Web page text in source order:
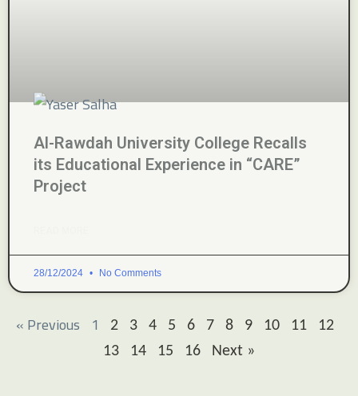
Al-Rawdah University College Recalls
its Educational Experience in “CARE”
Project
28/12/2024 No Comments
« Previous 1 2 3 4 5 6 7 8 9 10 11
12
13
14 15 16 Next »